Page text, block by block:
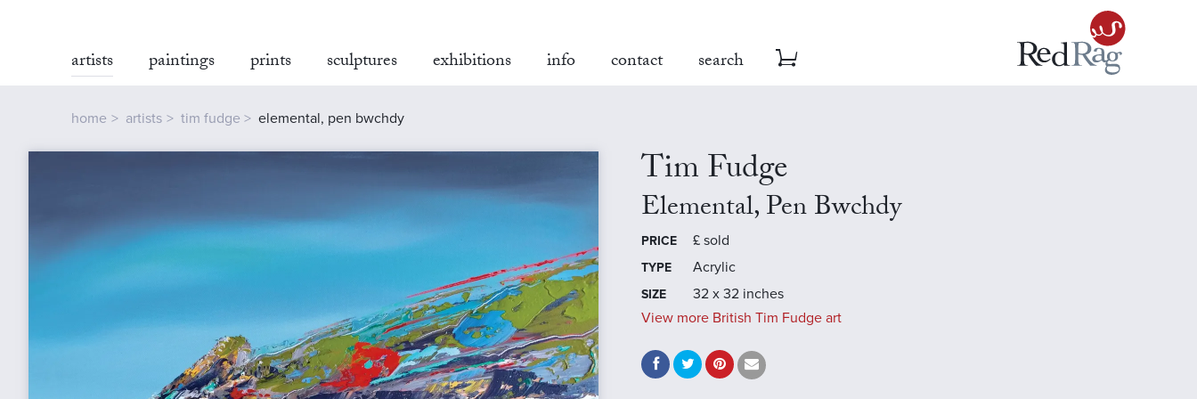
artists paintings prints sculptures exhibitions info contact search
home artists tim fudge elemental, pen bwchdy
Tim Fudge
Elemental, Pen Bwchdy
PRICE £ sold
TYPE Acrylic
SIZE
32 x 32 inches
View more British Tim Fudge art